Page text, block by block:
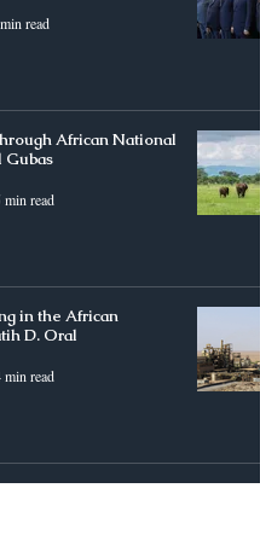
read
African National
Gubas
min read
in the African
D. Oral
min read